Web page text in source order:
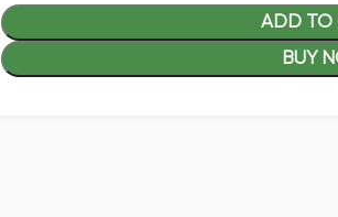
ADD TO
BUY